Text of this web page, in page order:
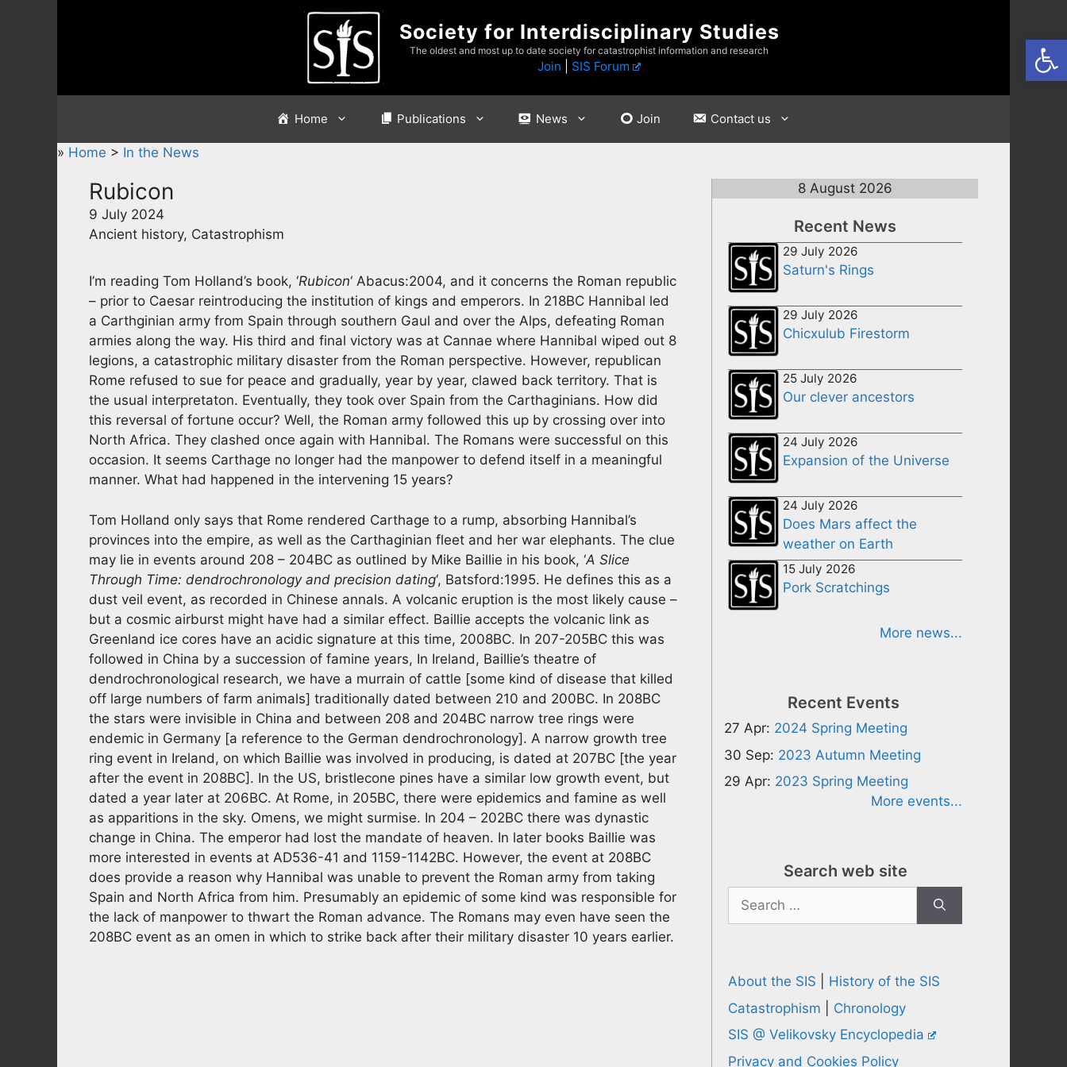
Society for Interdisciplinary Studies
The oldest and most up to date society for catastrophist information and research
Join SIS Forum
Home Publications News Join Contact us
» Home > In the News
Rubicon
9 July 2024
Ancient history, Catastrophism
I’m reading Tom Holland’s book, ‘Rubicon‘ Abacus:2004, and it concerns the Roman republic
– prior to Caesar reintroducing the institution of kings and emperors. In 218BC Hannibal led
a Carthginian army from Spain through southern Gaul and over the Alps, defeating Roman
armies along the way. His third and final victory was at Cannae where Hannibal wiped out 8
legions, a catastrophic military disaster from the Roman perspective. However, republican
Rome refused to sue for peace and gradually, year by year, clawed back territory. That is
the usual interpretaton. Eventually, they took over Spain from the Carthaginians. How did
this reversal of fortune occur? Well, the Roman army followed this up by crossing over into
North Africa. They clashed once again with Hannibal. The Romans were successful on this
occasion. It seems Carthage no longer had the manpower to defend itself in a meaningful
manner. What had happened in the intervening 15 years?
Tom Holland only says that Rome rendered Carthage to a rump, absorbing Hannibal’s
provinces into the empire, as well as the Carthaginian fleet and her war elephants. The clue
may lie in events around 208 – 204BC as outlined by Mike Baillie in his book, ‘A Slice
Through Time: dendrochronology and precision dating‘, Batsford:1995. He defines this as a
dust veil event, as recorded in Chinese annals. A volcanic eruption is the most likely cause –
but a cosmic airburst might have had a similar effect. Baillie accepts the volcanic link as
Greenland ice cores have an acidic signature at this time, 2008BC. In 207-205BC this was
followed in China by a succession of famine years, In Ireland, Baillie’s theatre of
dendrochronological research, we have a murrain of cattle [some kind of disease that killed
off large numbers of farm animals] traditionally dated between 210 and 200BC. In 208BC
the stars were invisible in China and between 208 and 204BC narrow tree rings were
endemic in Germany [a reference to the German dendrochronology]. A narrow growth tree
ring event in Ireland, on which Baillie was involved in producing, is dated at 207BC [the year
after the event in 208BC]. In the US, bristlecone pines have a similar low growth event, but
dated a year later at 206BC. At Rome, in 205BC, there were epidemics and famine as well
as apparitions in the sky. Omens, we might surmise. In 204 – 202BC there was dynastic
change in China. The emperor had lost the mandate of heaven. In later books Baillie was
more interested in events at AD536-41 and 1159-1142BC. However, the event at 208BC
does provide a reason why Hannibal was unable to prevent the Roman army from taking
Spain and North Africa from him. Presumably an epidemic of some kind was responsible for
the lack of manpower to thwart the Roman advance. The Romans may even have seen the
208BC event as an omen in which to strike back after their military disaster 10 years earlier.
8 August 2026
Recent News
29 July 2026
Saturn's Rings
29 July 2026
Chicxulub Firestorm
25 July 2026
Our clever ancestors
24 July 2026
Expansion of the Universe
24 July 2026
Does Mars affect the
weather on Earth
15 July 2026
Pork Scratchings
More news...
Recent Events
27 Apr: 2024 Spring Meeting
30 Sep: 2023 Autumn Meeting
29 Apr: 2023 Spring Meeting
More events...
Search web site
Search
for:
About the SIS
History of the SIS
Catastrophism
Chronology
SIS @ Velikovsky Encyclopedia
Privacy and Cookies Policy